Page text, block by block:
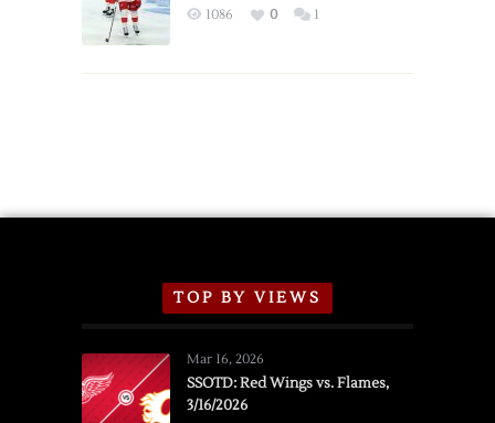
Exhibition
1086 0 1
TOP BY VIEWS
Mar 16, 2026
SSOTD: Red Wings vs. Flames,
3/16/2026